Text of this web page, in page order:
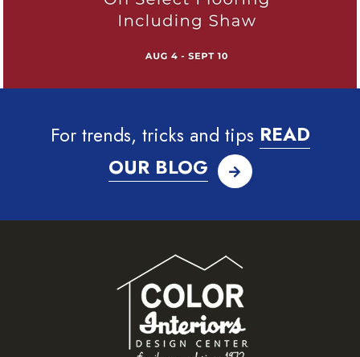
For trends, tricks and tips READ
OUR BLOG